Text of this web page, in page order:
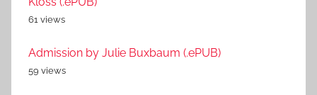
61 views
Admission by Julie Buxbaum (.ePUB)
59 views